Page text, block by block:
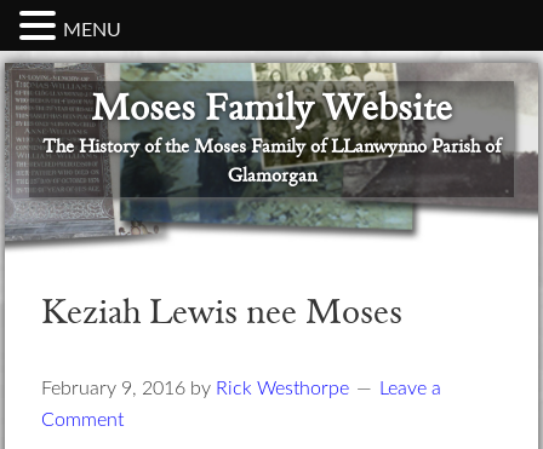
Skip
to
primary
navigation
Skip
to
main
content
Skip
to
primary
sidebar
Skip
to
secondary
sidebar
Skip
to
footer
Moses Family Website
The History of the Moses Family of LLanwynno Parish of
Glamorgan
Keziah Lewis nee Moses
February 9, 2016 by Rick Westhorpe
Leave a
Comment
MENU